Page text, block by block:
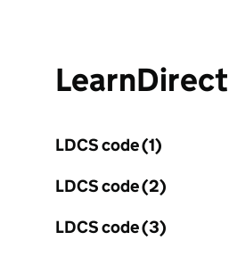
LDCS code (1)
LDCS code (2)
LDCS code (3)